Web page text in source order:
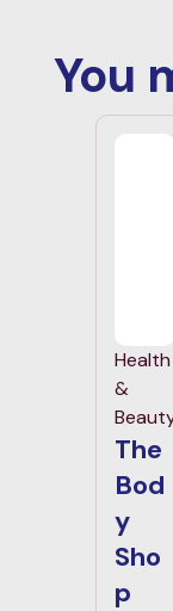
You
Health
&
The
Bod
y
Sho
p